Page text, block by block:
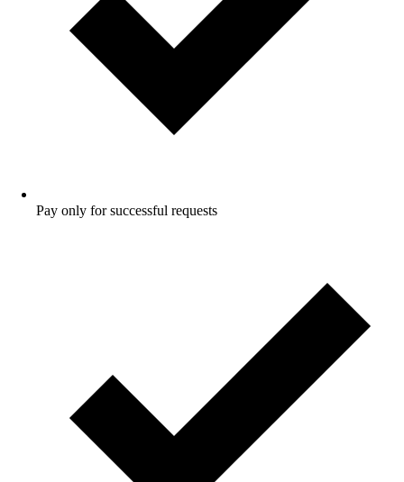
Pay only for successful requests